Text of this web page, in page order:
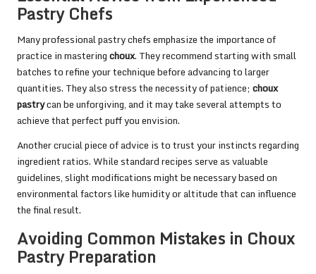
Pastry Chefs
Many professional pastry chefs emphasize the importance of
practice in masteringchoux. They recommend starting with small
batches to refine your technique before advancing to larger
quantities. They also stress the necessity of patience; choux
pastrycan be unforgiving, and it may take several attempts to
achieve that perfect puff you envision.
Another crucial piece of advice is to trust your instincts regarding
ingredient ratios. While standard recipes serve as valuable
guidelines, slight modifications might be necessary based on
environmental factors like humidity or altitude that can influence
the final result.
Avoiding Common Mistakes in Choux
Pastry Preparation